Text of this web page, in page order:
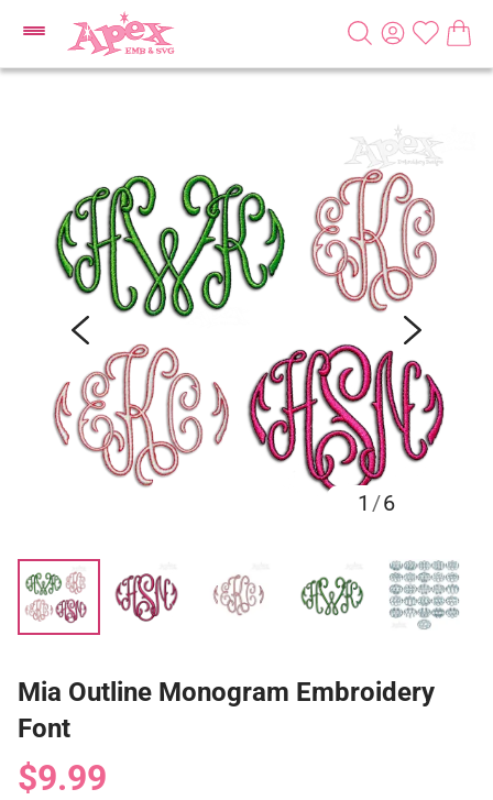
1 /6
Mia Outline Monogram Embroidery
Font
$9.99